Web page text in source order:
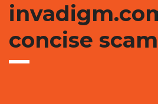
concise